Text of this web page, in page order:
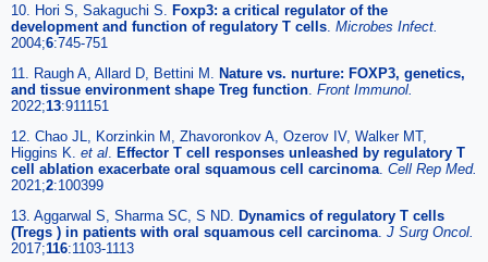
10. Hori S, Sakaguchi S.
Foxp3: a critical regulator of the
development and function of regulatory T cells Microbes Infect.
2004;6:745-751
11. Raugh A, Allard D, Bettini M.
Nature vs. nurture: FOXP3, genetics,
and tissue environment shape Treg function Front Immunol.
2022;13:911151
12. Chao JL, Korzinkin M, Zhavoronkov A, Ozerov IV, Walker MT,
Higgins K. et al
Effector T cell responses unleashed by regulatory T
cell ablation exacerbate oral squamous cell carcinoma Cell Rep Med.
2021;2:100399
13. Aggarwal S, Sharma SC, S ND.
Dynamics of regulatory T cells
(Tregs ) in patients with oral squamous cell carcinoma J Surg Oncol.
2017;116:1103-1113